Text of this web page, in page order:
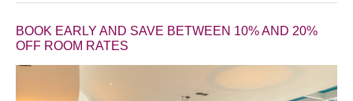
BOOK EARLY AND SAVE BETWEEN 10% AND 20%
OFF ROOM RATES